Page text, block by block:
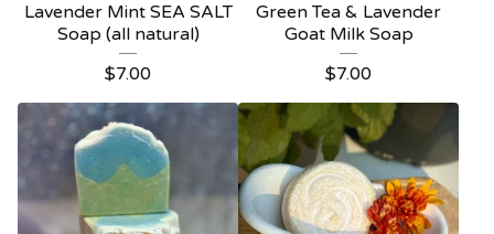
Lavender Mint SEA SALT
Soap (all natural)
$7.00
Green Tea & Lavender
Goat Milk Soap
$7.00